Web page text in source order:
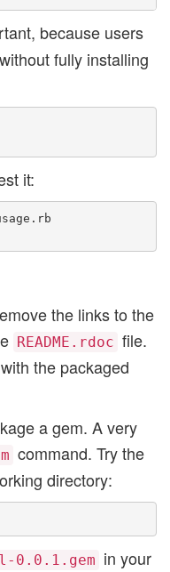
because users
fully installing
it:
the links to the
README.rdoc file.
the packaged
a gem. A very
command. Try the
directory:
0.0.1.gem in your